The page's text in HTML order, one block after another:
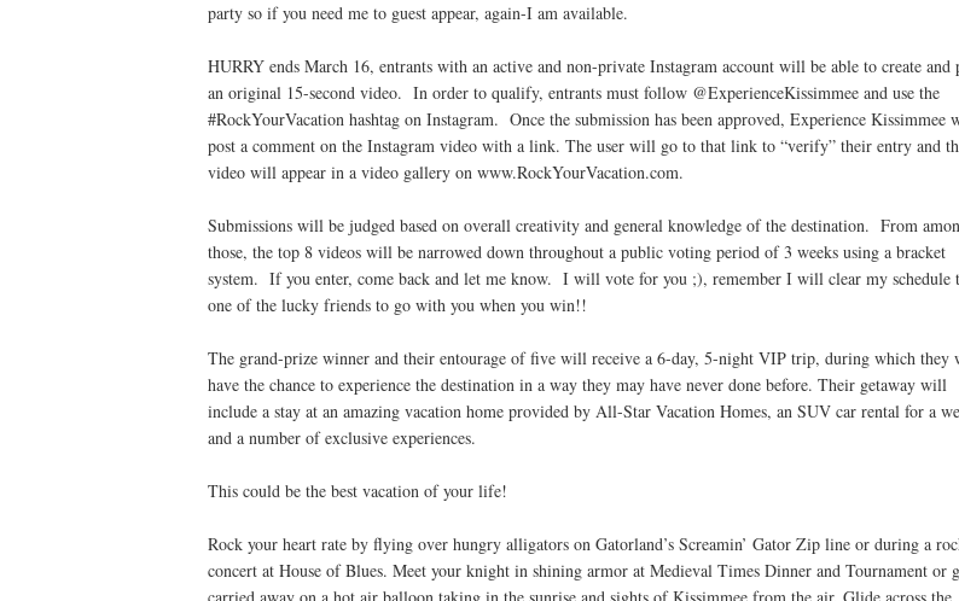
party so if you need me to guest appear, again-I am available.
HURRY ends March 16, entrants with an active and non-private Instagram account will be able to create and
an original 15-second video. In order to qualify, entrants must follow @ExperienceKissimmee and use the
#RockYourVacation hashtag on Instagram. Once the submission has been approved, Experience Kissimmee
post a comment on the Instagram video with a link. The user will go to that link to “verify” their entry and
video will appear in a video gallery on www.RockYourVacation.com.
Submissions will be judged based on overall creativity and general knowledge of the destination. From
those, the top 8 videos will be narrowed down throughout a public voting period of 3 weeks using a bracket
system. If you enter, come back and let me know. I will vote for you ;), remember I will clear my schedule
one of the lucky friends to go with you when you win!!
The grand-prize winner and their entourage of five will receive a 6-day, 5-night VIP trip, during which they
have the chance to experience the destination in a way they may have never done before. Their getaway will
include a stay at an amazing vacation home provided by All-Star Vacation Homes, an SUV car rental for a
and a number of exclusive experiences.
This could be the best vacation of your life!
Rock your heart rate by flying over hungry alligators on Gatorland’s Screamin’ Gator Zip line or during a
concert at House of Blues. Meet your knight in shining armor at Medieval Times Dinner and Tournament or